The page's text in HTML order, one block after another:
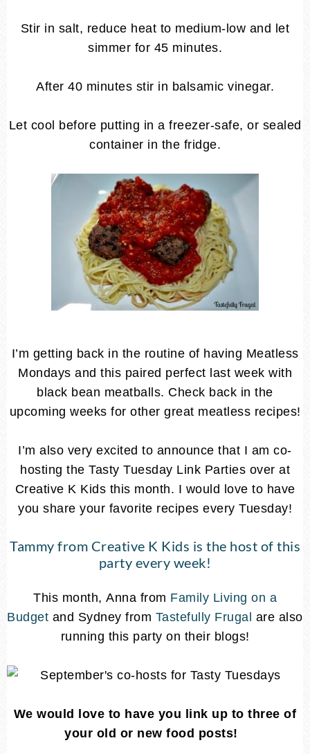
Stir in salt, reduce heat to medium-low and let
simmer for 45 minutes.
After 40 minutes stir in balsamic vinegar.
Let cool before putting in a freezer-safe, or sealed
container in the fridge.
I’m getting back in the routine of having Meatless
Mondays and this paired perfect last week with
black bean meatballs. Check back in the
upcoming weeks for other great meatless recipes!
I’m also very excited to announce that I am co-
hosting the Tasty Tuesday Link Parties over at
Creative K Kids this month. I would love to have
you share your favorite recipes every Tuesday!
Tammy from Creative K Kids is the host of this
party every week!
This month, Anna from Family Living on a
Budget and Sydney from Tastefully Frugal are also
running this party on their blogs!
We would love to have you link up to three of
your old or new food posts!